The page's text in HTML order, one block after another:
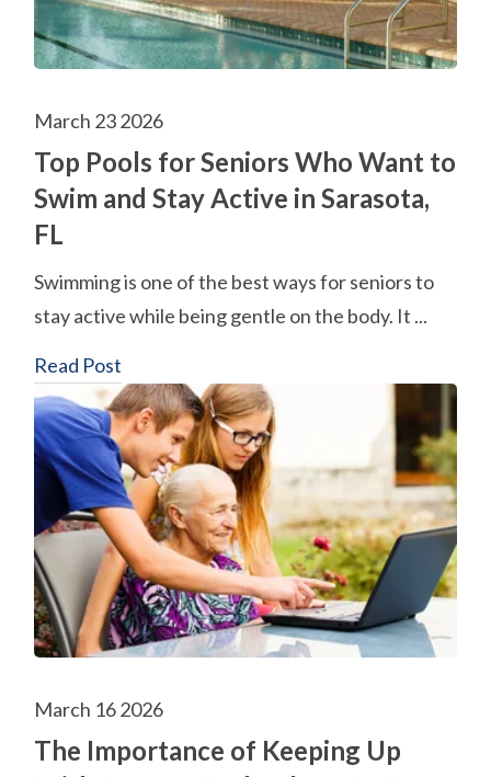
March 23 2026
Top Pools for Seniors Who Want to
Swim and Stay Active in Sarasota,
FL
Swimming is one of the best ways for seniors to
stay active while being gentle on the body. It ...
Read Post
March 16 2026
The Importance of Keeping Up